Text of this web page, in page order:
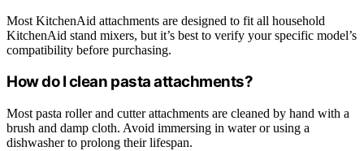
Most KitchenAid attachments are designed to fit all household
KitchenAid stand mixers, but it’s best to verify your specific model’s
compatibility before purchasing.
How do I clean pasta attachments?
Most pasta roller and cutter attachments are cleaned by hand with a
brush and damp cloth. Avoid immersing in water or using a
dishwasher to prolong their lifespan.